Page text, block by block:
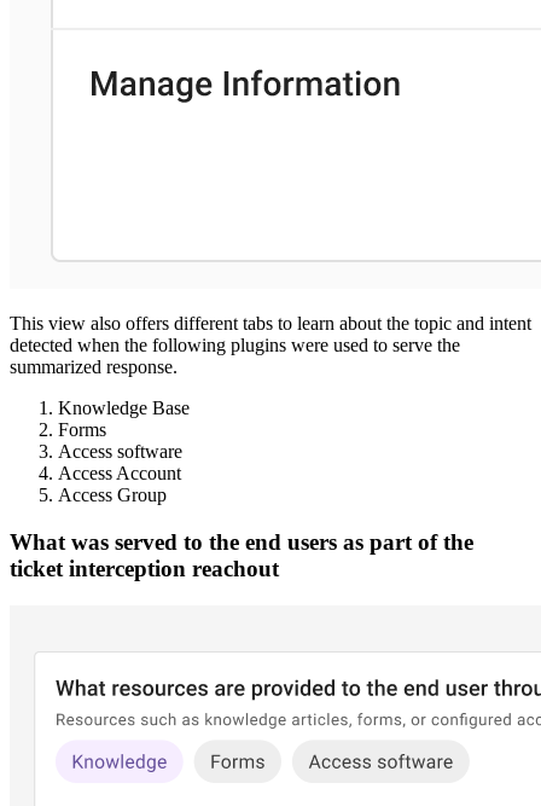
This view also offers different tabs to learn about the topic and intent
detected when the following plugins were used to serve the
summarized response.
Knowledge Base
Forms
Access software
Access Account
Access Group
What was served to the end users as part of the
ticket interception reachout